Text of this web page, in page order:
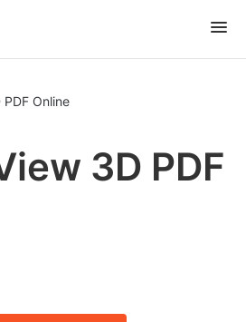
Online
3D PDF